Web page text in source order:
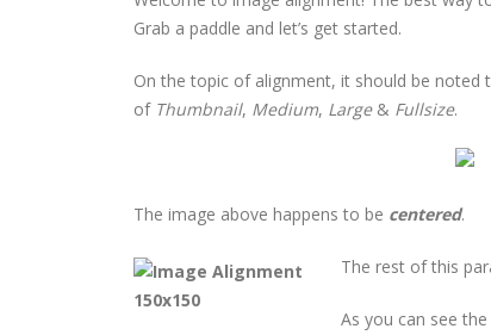
Grab a paddle and let’s get started.
On the topic of alignment, it should be
of Thumbnail, Medium, Large& Fullsize.
The image above happens to be centered.
The rest of this
As you can see